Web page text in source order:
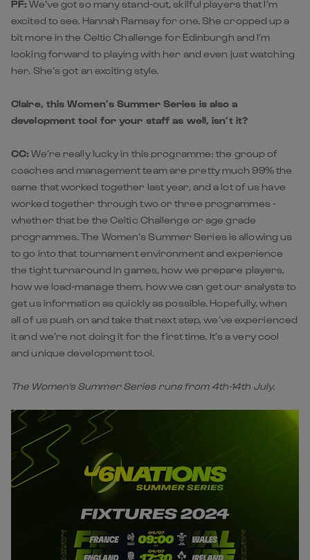
PF:We’ve got so many stand-out, skilful players that I’m
excited to see. Hannah Ramsay for one. She cropped up a
bit more in the Celtic Challenge for Edinburgh and I’m
looking forward to playing with her and even just watching
her. She’s got an exciting style.
Claire, this Women’s Summer Series is also a
development tool for your staff as well, isn’t it?
CC:We’re really lucky in this programme: the group of
coaches and management team are pretty much 99% the
same that worked together last year, and a lot of us have
worked together through two or three programmes -
whether that be the Celtic Challenge or age grade
programmes. The Women’s Summer Series is allowing us
to go into that tournament environment and experience
the tight turnaround in games, how we prepare players,
how we load-manage them, how we can get our analysts to
get us information as quickly as possible. Hopefully, when
all of us push on and take that next step, we’ve experienced
it and we’re not doing it for the first time. It’s a very cool
and unique development tool.
The Women's Summer Series runs from 4th-14th July.